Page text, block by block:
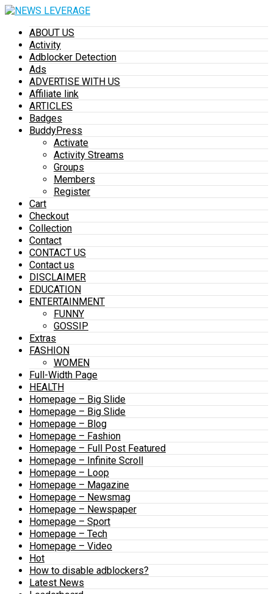
ABOUT US
Activity
Adblocker Detection
Ads
ADVERTISE WITH US
Affiliate link
ARTICLES
Badges
BuddyPress
Activate
Activity Streams
Groups
Members
Register
Cart
Checkout
Collection
Contact
CONTACT US
Contact us
DISCLAIMER
EDUCATION
ENTERTAINMENT
FUNNY
GOSSIP
Extras
FASHION
WOMEN
Full-Width Page
HEALTH
Homepage – Big Slide
Homepage – Big Slide
Homepage – Blog
Homepage – Fashion
Homepage – Full Post Featured
Homepage – Infinite Scroll
Homepage – Loop
Homepage – Magazine
Homepage – Newsmag
Homepage – Newspaper
Homepage – Sport
Homepage – Tech
Homepage – Video
Hot
How to disable adblockers?
Latest News